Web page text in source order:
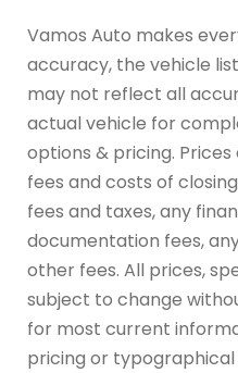
Vamos Auto makes
accuracy, the vehicle
may not reflect all
actual vehicle for
options & pricing.
fees and costs of
fees and taxes, any
documentation fees,
other fees. All prices,
subject to change
for most current
pricing or